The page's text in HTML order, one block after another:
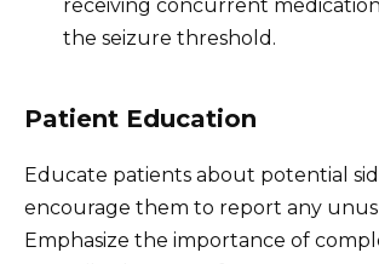
receiving concurrent
the seizure threshold.
Patient Education
Educate patients about potential
encourage them to report any
Emphasize the importance of